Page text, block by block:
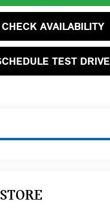
CHECK AVAILABILITY
TEST DRIVE